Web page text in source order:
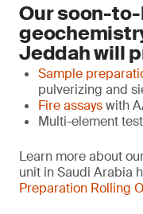
Our soon-
Jeddah will
Sample
pulverizing and
Fire assayswith
Multi-element
Learn more about
unit in Saudi Arabia
Preparation Rolling